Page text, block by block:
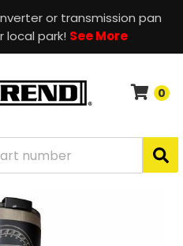
or transmission pan
local park! See More
0